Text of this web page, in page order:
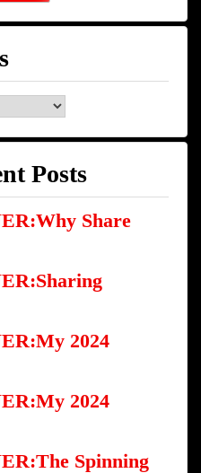
Posts
Share
2024
2024
Spinning